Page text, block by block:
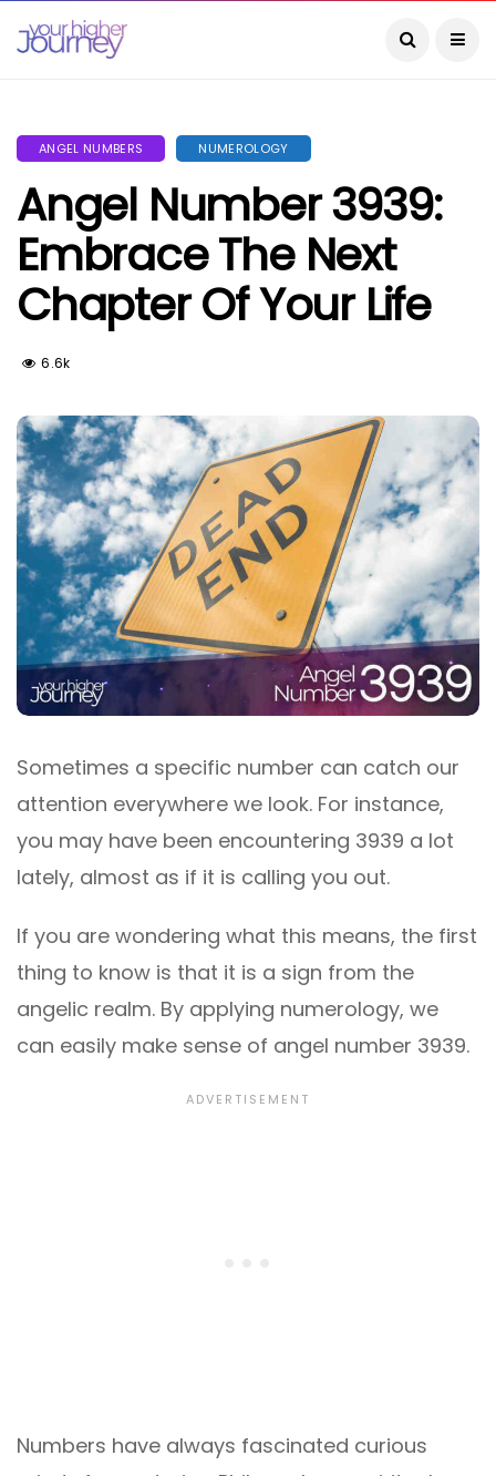
ANGEL NUMBERS NUMEROLOGY
Angel Number 3939:
Embrace The Next
Chapter Of Your Life
6.6k
Sometimes a specific number can catch our
attention everywhere we look. For instance,
you may have been encountering 3939 a lot
lately, almost as if it is calling you out.
If you are wondering what this means, the first
thing to know is that it is a sign from the
angelic realm. By applying numerology, we
can easily make sense of angel number 3939.
Numbers have always fascinated curious